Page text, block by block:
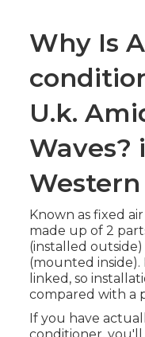
Why Is
U.k.
Waves?
Known as fixed
made up of 2
(installed
(mounted
linked, so
compared with a
If you have